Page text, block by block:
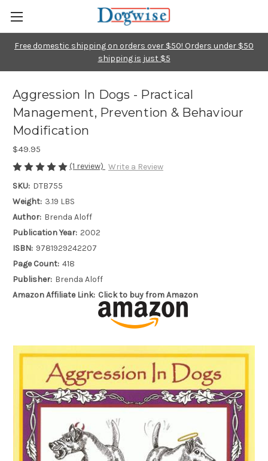
Free domestic shipping on orders over $50! Orders under $50
shipping is just $5
Aggression In Dogs - Practical
Management, Prevention & Behaviour
Modification
$49.95
(1 review) Write a Review
SKU: DTB755
Weight: 3.19 LBS
Author: Brenda Aloff
Publication Year: 2002
ISBN: 9781929242207
Page Count: 418
Publisher: Brenda Aloff
Amazon Affiliate Link: Click to buy from Amazon